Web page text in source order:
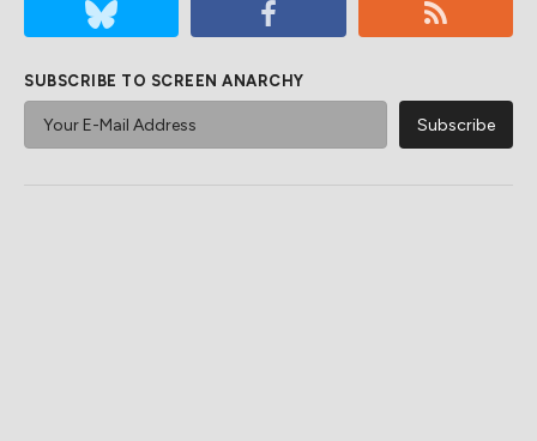
SUBSCRIBE TO SCREEN ANARCHY